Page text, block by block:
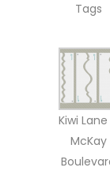
Tags
Kiwi
McKay